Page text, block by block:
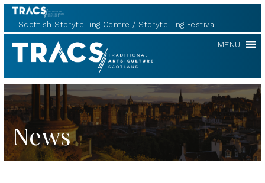
Scottish Storytelling Centre Storytelling Festival
TRACS MENU
News